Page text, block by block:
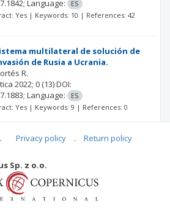
Language:
ES
Yes | Keywords: 10 | References: 42
multilateral de solución de
de Rusia a Ucrania.
R.
2022; 0 (13)DOI:
Language:
ES
Yes | Keywords: 9 | References: 0
2 3 4
. Privacy policy . Return policy
Sp. z o.o.